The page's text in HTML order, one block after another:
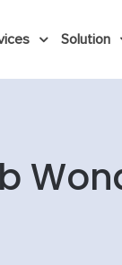
Solution